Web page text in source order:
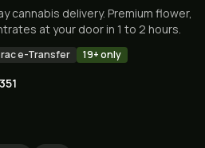
cannabis delivery. Premium flower,
at your door in 1 to 2 hours.
e-Transfer 19+ only